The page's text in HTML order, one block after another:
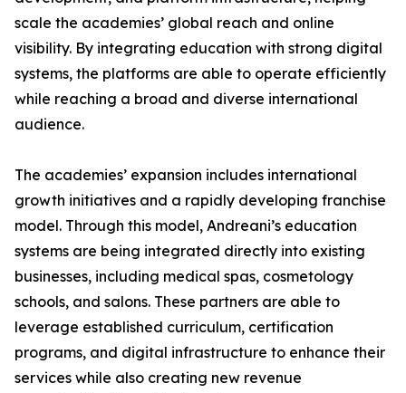
scale the academies’ global reach and online
visibility. By integrating education with strong digital
systems, the platforms are able to operate efficiently
while reaching a broad and diverse international
audience.
The academies’ expansion includes international
growth initiatives and a rapidly developing franchise
model. Through this model, Andreani’s education
systems are being integrated directly into existing
businesses, including medical spas, cosmetology
schools, and salons. These partners are able to
leverage established curriculum, certification
programs, and digital infrastructure to enhance their
services while also creating new revenue